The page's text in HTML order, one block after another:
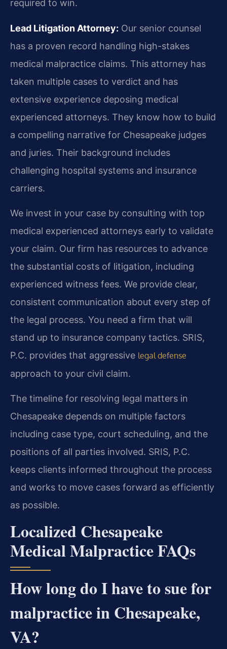
required to win.
Lead Litigation Attorney: Our senior counsel
has a proven record handling high-stakes
medical malpractice claims. This attorney has
taken multiple cases to verdict and has
extensive experience deposing medical
experienced attorneys. They know how to build
a compelling narrative for Chesapeake judges
and juries. Their background includes
challenging hospital systems and insurance
carriers.
We invest in your case by consulting with top
medical experienced attorneys early to validate
your claim. Our firm has resources to advance
the substantial costs of litigation, including
experienced witness fees. We provide clear,
consistent communication about every step of
the legal process. You need a firm that will
stand up to insurance company tactics. SRIS,
P.C. provides that aggressive legal defense
approach to your civil claim.
The timeline for resolving legal matters in
Chesapeake depends on multiple factors
including case type, court scheduling, and the
positions of all parties involved. SRIS, P.C.
keeps clients informed throughout the process
and works to move cases forward as efficiently
as possible.
Localized Chesapeake
Medical Malpractice FAQs
How long do I have to sue for
malpractice in Chesapeake,
VA?